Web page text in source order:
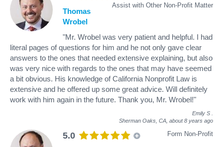
Assist with Other Non-Profit Matter
Thomas
Wrobel
"Mr. Wrobel was very patient and helpful. I had
literal pages of questions for him and he not only gave clear
answers to the ones that needed extensive explaining, but also
was very nice with regards to the ones that may have seemed
a bit obvious. His knowledge of California Nonprofit Law is
extensive and he offered up some great advice. Will definitely
work with him again in the future. Thank you, Mr. Wrobel!"
Emily S
Sherman Oaks, CA, about 8 years ago
5.0 Form Non-Profit